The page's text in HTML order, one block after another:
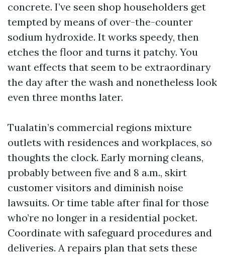
concrete. I’ve seen shop householders get
tempted by means of over-the-counter
sodium hydroxide. It works speedy, then
etches the floor and turns it patchy. You
want effects that seem to be extraordinary
the day after the wash and nonetheless look
even three months later.
Tualatin’s commercial regions mixture
outlets with residences and workplaces, so
thoughts the clock. Early morning cleans,
probably between five and 8 a.m., skirt
customer visitors and diminish noise
lawsuits. Or time table after final for those
who’re no longer in a residential pocket.
Coordinate with safeguard procedures and
deliveries. A repairs plan that sets these